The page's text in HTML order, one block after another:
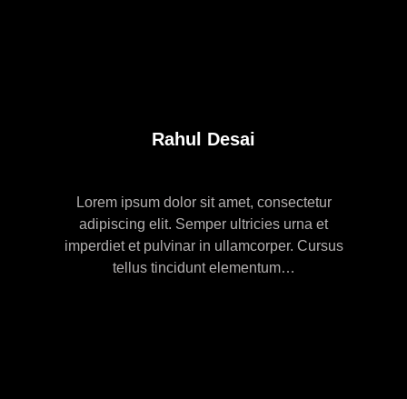
Rahul Desai
Lorem ipsum dolor sit amet, consectetur
adipiscing elit. Semper ultricies urna et
imperdiet et pulvinar in ullamcorper. Cursus
tellus tincidunt elementum…